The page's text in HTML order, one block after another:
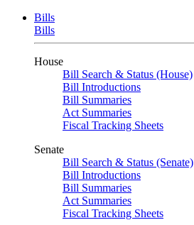
Bills
Bills
House
Bill Search & Status (House)
Bill Introductions
Bill Summaries
Act Summaries
Fiscal Tracking Sheets
Senate
Bill Search & Status (Senate)
Bill Introductions
Bill Summaries
Act Summaries
Fiscal Tracking Sheets